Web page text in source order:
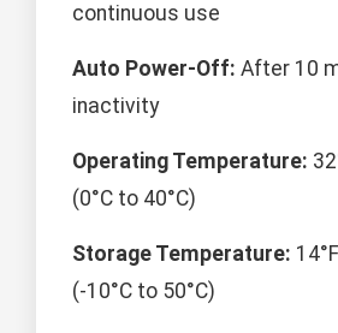
continuous use
Auto Power-Off: After 10
inactivity
Operating Temperature:
(0°C to 40°C)
Storage Temperature:
(-10°C to 50°C)